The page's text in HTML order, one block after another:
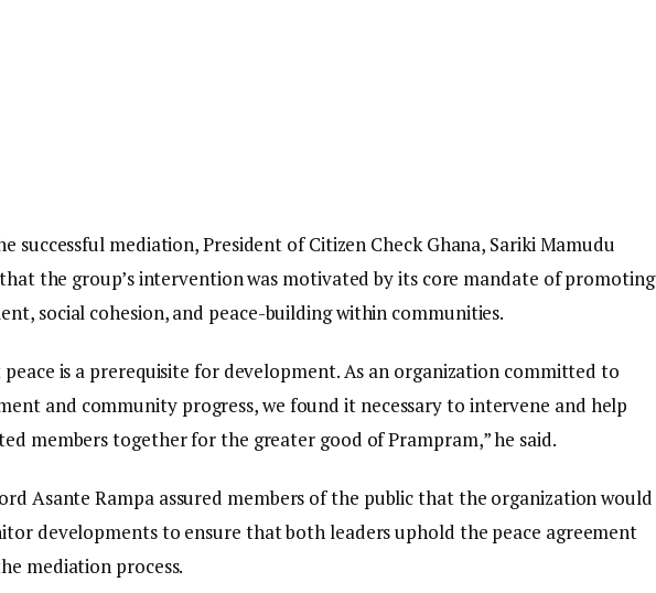
successful mediation, President of Citizen Check Ghana, Sariki Mamudu
the group’s intervention was motivated by its core mandate of promoting
social cohesion, and peace-building within communities.
peace is a prerequisite for development. As an organization committed to
and community progress, we found it necessary to intervene and help
members together for the greater good of Prampram,” he said.
Asante Rampa assured members of the public that the organization would
developments to ensure that both leaders uphold the peace agreement
mediation process.